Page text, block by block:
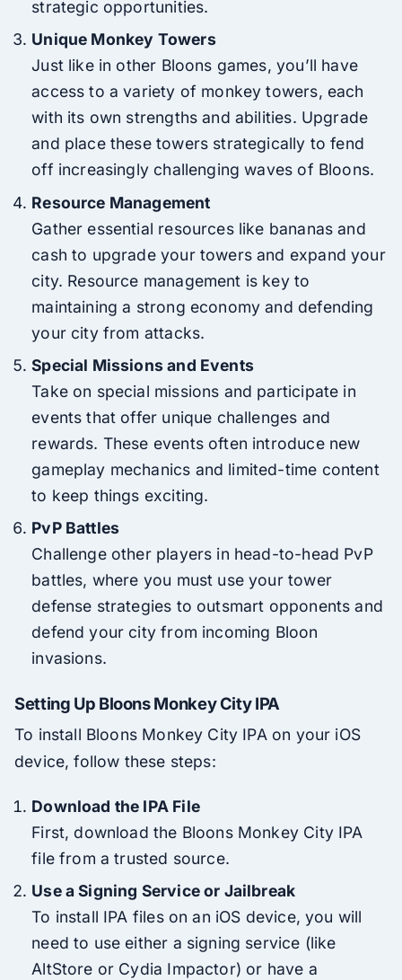
strategic opportunities.
Unique Monkey Towers
Just like in other Bloons games, you’ll have
access to a variety of monkey towers, each
with its own strengths and abilities. Upgrade
and place these towers strategically to fend
off increasingly challenging waves of Bloons.
Resource Management
Gather essential resources like bananas and
cash to upgrade your towers and expand your
city. Resource management is key to
maintaining a strong economy and defending
your city from attacks.
Special Missions and Events
Take on special missions and participate in
events that offer unique challenges and
rewards. These events often introduce new
gameplay mechanics and limited-time content
to keep things exciting.
PvP Battles
Challenge other players in head-to-head PvP
battles, where you must use your tower
defense strategies to outsmart opponents and
defend your city from incoming Bloon
invasions.
Setting Up Bloons Monkey City IPA
To install Bloons Monkey City IPA on your iOS
device, follow these steps:
Download the IPA File
First, download the Bloons Monkey City IPA
file from a trusted source.
Use a Signing Service or Jailbreak
To install IPA files on an iOS device, you will
need to use either a signing service (like
AltStore or Cydia Impactor) or have a